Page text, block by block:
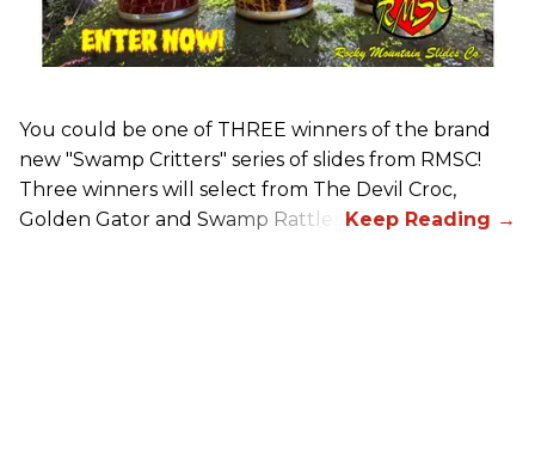
You could be one of THREE winners of the brand
new "Swamp Critters" series of slides from RMSC!
Three winners will select from The Devil Croc,
Golden Gator and Swamp Rattler.